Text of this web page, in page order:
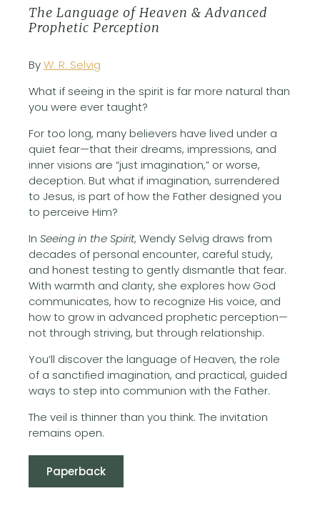
The Language of Heaven & Advanced
Prophetic Perception
ByW. R. Selvig
What if seeing in the spirit is far more natural than
you were ever taught?
For too long, many believers have lived under a
quiet fear—that their dreams, impressions, and
inner visions are “just imagination,” or worse,
deception. But what if imagination, surrendered
to Jesus, is part of how the Father designed you
to perceive Him?
In Seeing in the Spirit, Wendy Selvig draws from
decades of personal encounter, careful study,
and honest testing to gently dismantle that fear.
With warmth and clarity, she explores how God
communicates, how to recognize His voice, and
how to grow in advanced prophetic perception—
not through striving, but through relationship.
You’ll discover the language of Heaven, the role
of a sanctified imagination, and practical, guided
ways to step into communion with the Father.
The veil is thinner than you think. The invitation
remains open.
Paperback